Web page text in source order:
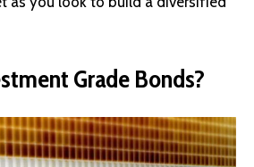
Grade Bonds?